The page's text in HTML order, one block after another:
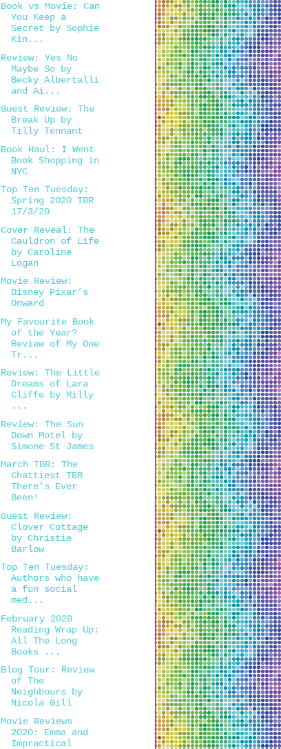
Book vs Movie: Can
You Keep a
Secret by Sophie
Kin...
Review: Yes No
Maybe So by
Becky Albertalli
and Ai...
Guest Review: The
Break Up by
Tilly Tennant
Book Haul: I Went
Book Shopping in
NYC
Top Ten Tuesday:
Spring 2020 TBR
17/3/20
Cover Reveal: The
Cauldron of Life
by Caroline
Logan
Movie Review:
Disney Pixar’s
Onward
My Favourite Book
of the Year?
Review of My One
Tr...
Review: The Little
Dreams of Lara
Cliffe by Milly
...
Review: The Sun
Down Motel by
Simone St James
March TBR: The
Chattiest TBR
There's Ever
Been!
Guest Review:
Clover Cottage
by Christie
Barlow
Top Ten Tuesday:
Authors who have
a fun social
med...
February 2020
Reading Wrap Up:
All The Long
Books ...
Blog Tour: Review
of The
Neighbours by
Nicola Gill
Movie Reviews
2020: Emma and
Impractical